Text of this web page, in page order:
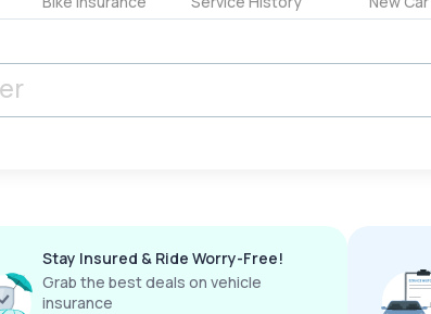
Stay Insured & Ride Worry-Free!
Grab the best deals on vehicle
insurance